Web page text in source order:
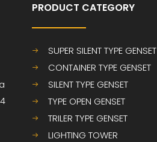
PRODUCT CATEGORY
SUPER SILENT TYPE GENSET
CONTAINER TYPE GENSET
SILENT TYPE GENSET
TYPE OPEN GENSET
TRILER TYPE GENSET
LIGHTING TOWER